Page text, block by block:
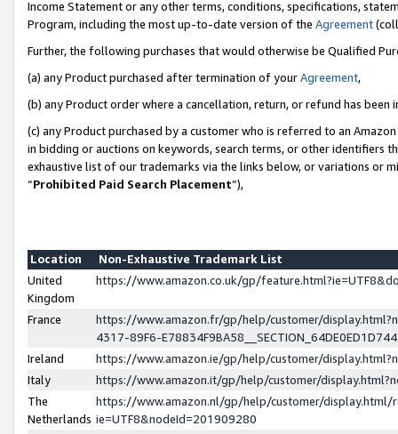
Income Statement or any other terms, conditions, specifications,
Program, including the most up-to-date version of the Agreement
Further, the following purchases that would otherwise be Qualified
(a) any Product purchased after termination of yourAgreement,
(b) any Product order where a cancellation, return, or refund has been
(c) any Product purchased by a customer who is referred to an
in bidding or auctions on keywords, search terms, or other identifiers
exhaustive list of our trademarks via the links below, or variations or
“Prohibited Paid Search Placement”),
Location
Non-Exhaustive Trademark List
United
Kingdom
https://www.amazon.co.uk/gp/
France
https://www.amazon.fr/gp/help/customer/
4317-89F6-
Ireland
https://www.amazon.ie/gp/help/customer/
Italy
https://www.amazon.it/gp/help/customer/
The
Netherlands
https://www.amazon.nl/gp/help/customer/display.html/
ie=UTF8&nodeId=201909280